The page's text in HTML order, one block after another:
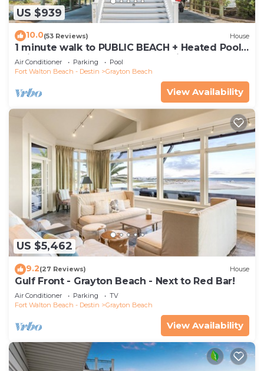
US $939
10.0(53 Reviews) House
1 minute walk to PUBLIC BEACH + Heated Pool
+Bikes +Corn Hole +Large Gas Grill
Air Conditioner Parking
Pool
Fort Walton Beach - Destin
Grayton Beach
View Availability
US $5,462
9.2(27 Reviews) House
Gulf Front - Grayton Beach - Next to Red Bar!
Air Conditioner Parking
TV
Fort Walton Beach - Destin
Grayton Beach
View Availability